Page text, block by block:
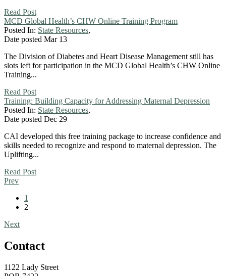
Read Post
MCD Global Health’s CHW Online Training Program
Posted In: State Resources,
Date posted Mar 13
The Division of Diabetes and Heart Disease Management still has
slots left for participation in the MCD Global Health’s CHW Online
Training...
Read Post
Training: Building Capacity for Addressing Maternal Depression
Posted In: State Resources,
Date posted Dec 29
CAI developed this free training package to increase confidence and
skills needed to recognize and respond to maternal depression. The
Uplifting...
Read Post
Prev
1
2
Next
Contact
1122 Lady Street